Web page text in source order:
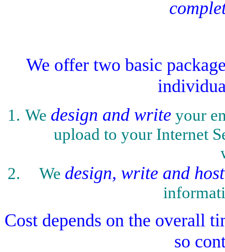
We offer two basic
We design and write your
upload to your Internet
We design, write and host
Cost depends on the overall
so